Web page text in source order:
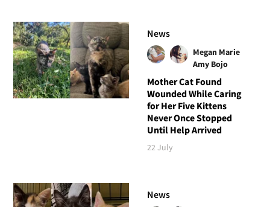
News
Megan Marie
Amy Bojo
Mother Cat Found
Wounded While Caring
for Her Five Kittens
Never Once Stopped
Until Help Arrived
22 July
News